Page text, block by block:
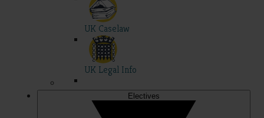
UK Caselaw
UK Legal Info
Electives